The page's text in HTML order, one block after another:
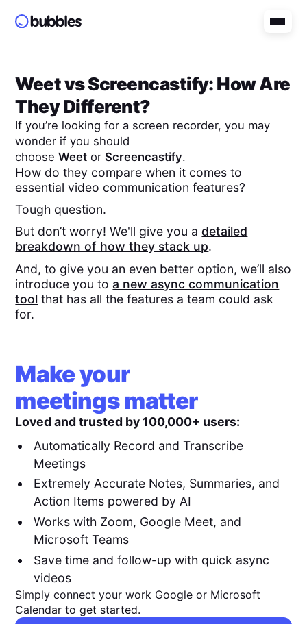
WeetvsScreencastify: How Are
They Different?
If you’re looking for a screen recorder, you may
wonder if you should
chooseWeet orScreencastify.
How do they compare when it comes to
essential video communication features?
Tough question.
But don’t worry! We'll give you adetailed
breakdown of how they stack up.
And, to give you an even better option, we’ll also
introduce you toa new async communication
tool that has all the features a team could ask
for.
Make your
meetings matter
Loved and trusted by 100,000+ users:
Automatically Record and Transcribe
Meetings
Extremely Accurate Notes, Summaries, and
Action Items powered by AI
Works with Zoom, Google Meet, and
Microsoft Teams
Save time and follow-up with quick async
videos
Simply connect your work Google or Microsoft
Calendar to get started.